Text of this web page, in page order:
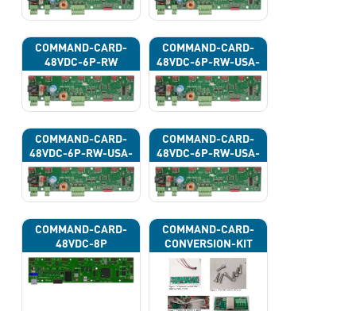
COMMAND-CARD-
48VDC-6P-RW
COMMAND-CARD-
48VDC-6P-RW-USA-
43G
COMMAND-CARD-
48VDC-6P-RW-USA-
43H
COMMAND-CARD-
48VDC-6P-RW-USA-
43J
COMMAND-CARD-
48VDC-8P
COMMAND-CARD-
CONVERSION-KIT